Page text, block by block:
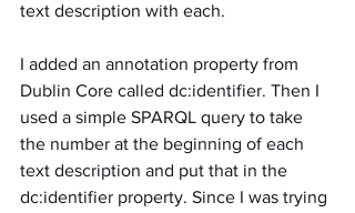
text description with each.
I added an annotation property from
Dublin Core called dc:identifier. Then I
used a simple SPARQL query to take
the number at the beginning of each
text description and put that in the
dc:identifier property. Since I was trying